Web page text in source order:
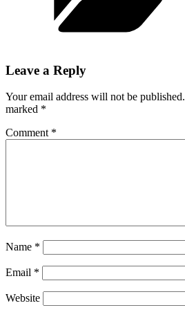
Leave a Reply
Your email address will not be published.
marked *
Comment *
Name *
Email *
Website